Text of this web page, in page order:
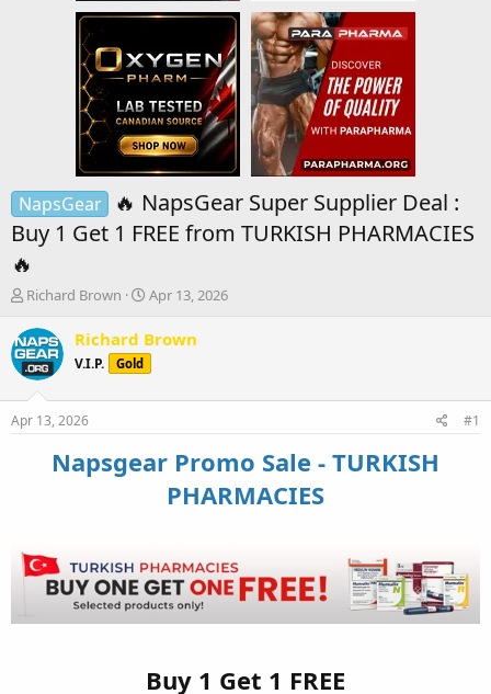
NapsGear
🔥 NapsGear Super Supplier Deal :
Buy 1 Get 1 FREE from TURKISH PHARMACIES
🔥
T
r
e
a
t
Richard Brown
S
a
r
t
Apr 13, 2026
Richard Brown
V.I.P. Gold
Apr 13, 2026 #1
Napsgear Promo Sale - TURKISH
PHARMACIES
Buy 1 Get 1 FREE